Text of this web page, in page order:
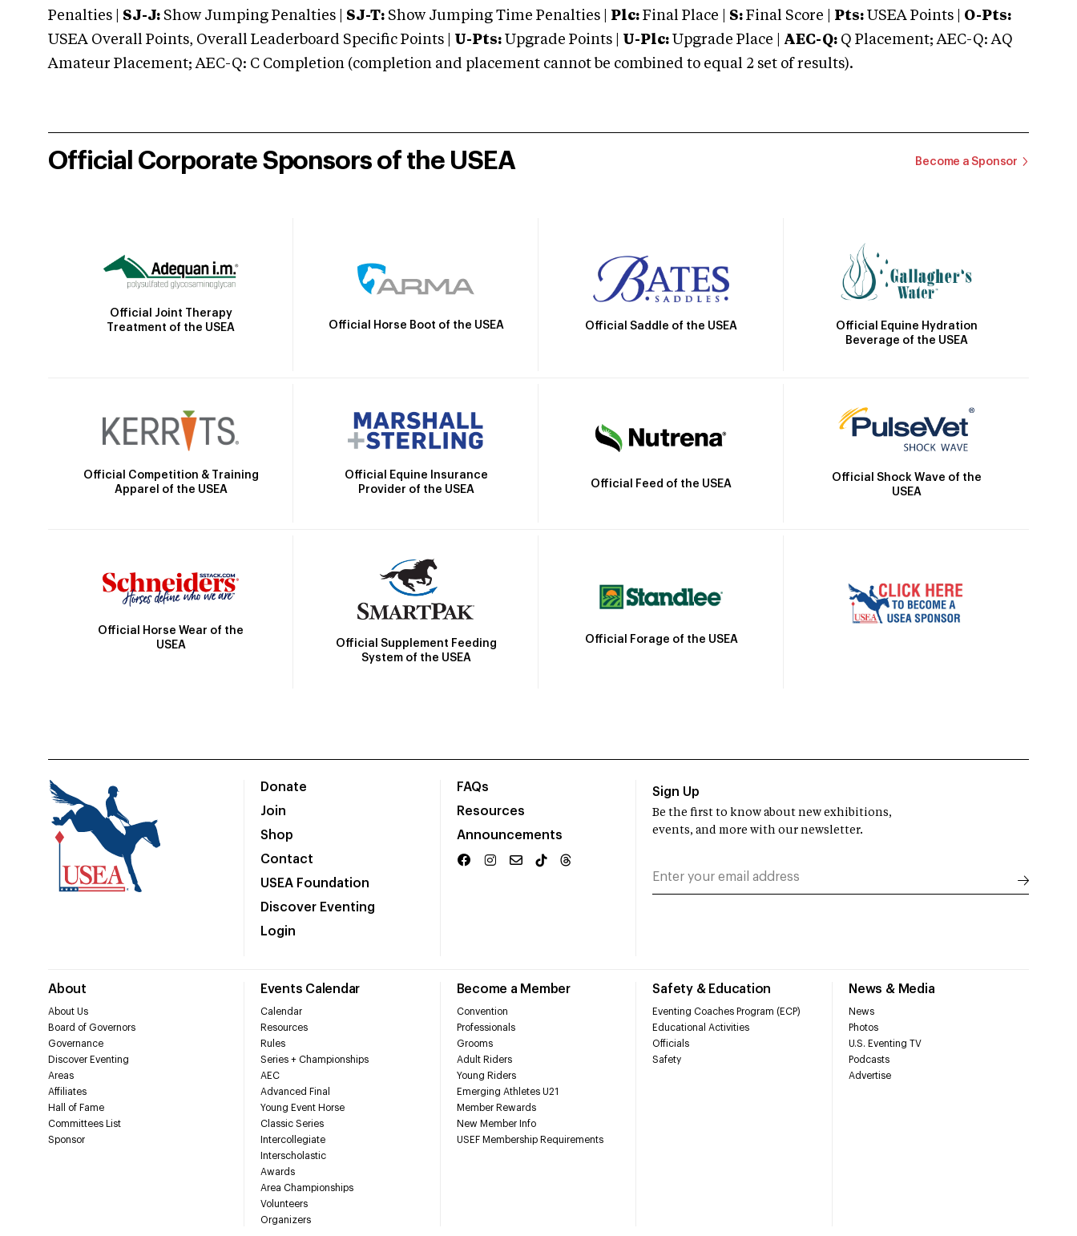
Penalties | SJ-J: Show Jumping Penalties | SJ-T: Show Jumping Time Penalties | Plc: Final Place | S: Final Score | Pts: USEA Points | O-Pts:
USEA Overall Points, Overall Leaderboard Specific Points | U-Pts: Upgrade Points | U-Plc: Upgrade Place | AEC-Q: Q Placement; AEC-Q: AQ
Amateur Placement; AEC-Q: C Completion (completion and placement cannot be combined to equal 2 set of results).
Official Corporate Sponsors of the USEA Become a Sponsor
Official Joint Therapy
Treatment of the USEA
Official Horse Boot of the USEA Official Saddle of the USEA
Official Equine Hydration
Beverage of the USEA
Official Competition & Training
Apparel of the USEA
Official Equine Insurance
Provider of the USEA
Official Feed of the USEA
Official Shock Wave of the
USEA
Official Horse Wear of the
USEA
Official Supplement Feeding
System of the USEA
Official Forage of the USEA
Donate
Join
Shop
Contact
USEA Foundation
Discover Eventing
Login
FAQs
Resources
Announcements
About
About Us
Board of Governors
Governance
Discover Eventing
Areas
Affiliates
Hall of Fame
Committees List
Sponsor
Events Calendar
Calendar
Resources
Rules
Series + Championships
AEC
Advanced Final
Young Event Horse
Classic Series
Intercollegiate
Interscholastic
Awards
Area Championships
Volunteers
Organizers
Become a Member
Convention
Professionals
Grooms
Adult Riders
Young Riders
Emerging Athletes U21
Member Rewards
New Member Info
USEF Membership Requirements
Safety & Education
Eventing Coaches Program (ECP)
Educational Activities
Officials
Safety
News & Media
News
Photos
U.S. Eventing TV
Podcasts
Advertise
Sign Up
Be the first to know about new exhibitions,
events, and more with our newsletter.